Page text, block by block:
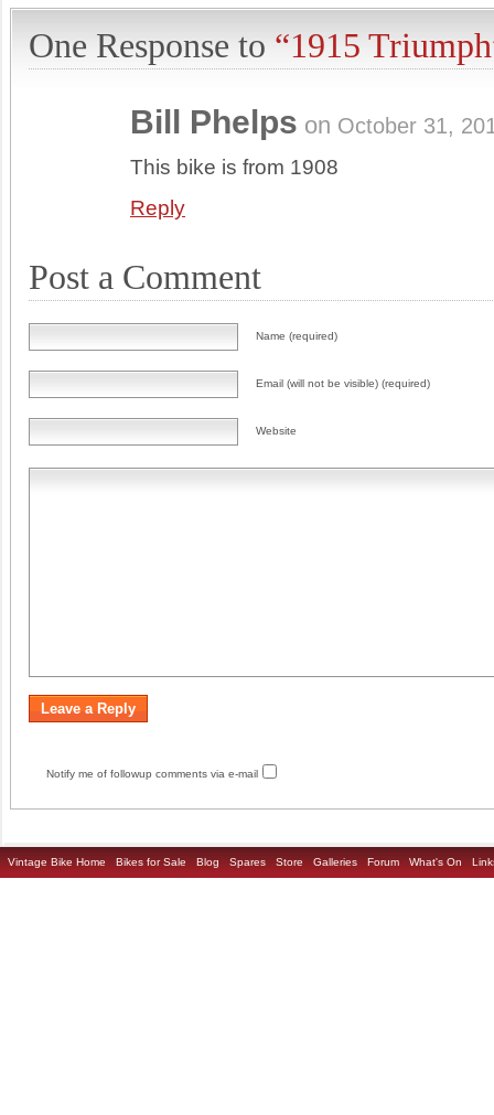
One Response to “1915
Bill Phelps on October 31,
This bike is from 1908
Reply
Post a Comment
Name (required)
Email (will not be visible) (required)
Website
Notify me of followup comments via e-mail
Vintage Bike Home Bikes for Sale Blog Spares Store Galleries Forum What's On